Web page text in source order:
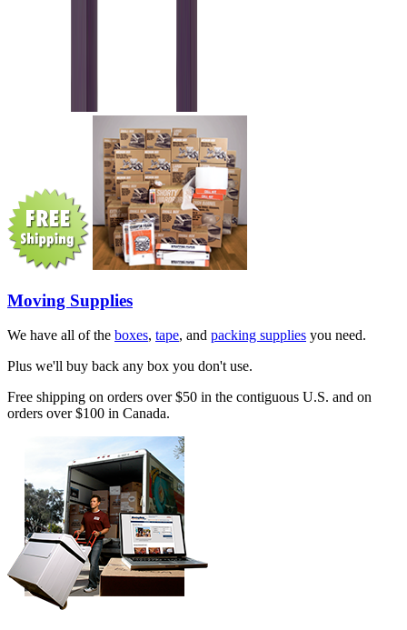
Moving Supplies
We have all of the boxes, tape, and packing supplies you need.
Plus we'll buy back any box you don't use.
Free shipping on orders over $50 in the contiguous U.S. and on
orders over $100 in Canada.